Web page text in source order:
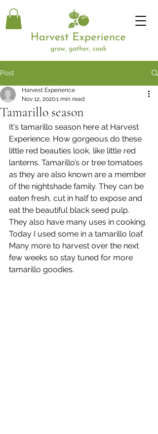
Post
Tamarillo season
Harvest Experience
Nov 12, 20201 min read
It's tamarillo season here at Harvest
Experience. How gorgeous do these
little red beauties look, like little red
lanterns. Tamarillo’s or tree tomatoes
as they are also known are a member
of the nightshade family. They can be
eaten fresh, cut in half to expose and
eat the beautiful black seed pulp.
They also have many uses in cooking.
Today I used some in a tamarillo loaf.
Many more to harvest over the next
few weeks so stay tuned for more
tamarillo goodies.